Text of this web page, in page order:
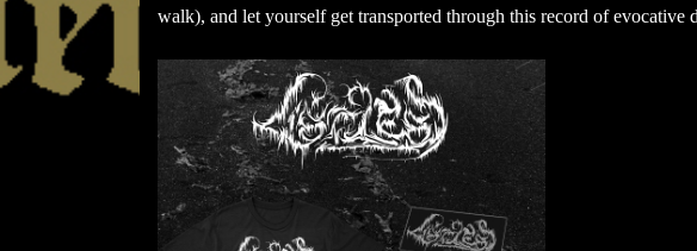
walk), and let yourself get transported through this record of evocative